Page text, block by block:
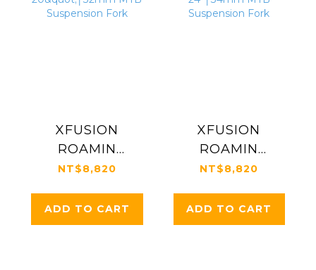
XFUSION
ROAMIN
20"│32mm MTB
NT$8,820
ADD TO CART
XFUSION
ROAMIN
24”│34mm MTB
NT$8,820
ADD TO CART